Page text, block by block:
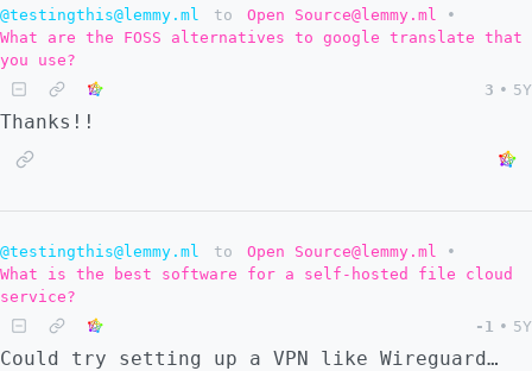
@testingthis@lemmy.ml to Open Source@lemmy.ml
•
What are the FOSS alternatives to google translate that
you use?
3 • 5Y
Thanks!!
@testingthis@lemmy.ml to Open Source@lemmy.ml
•
What is the best software for a self-hosted file cloud
service?
-1 • 5Y
Could try setting up a VPN like Wireguard…